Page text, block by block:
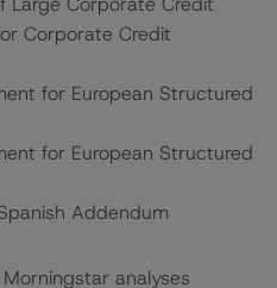
Corporate Credit
for European Structured
for European Structured
Addendum
analyses